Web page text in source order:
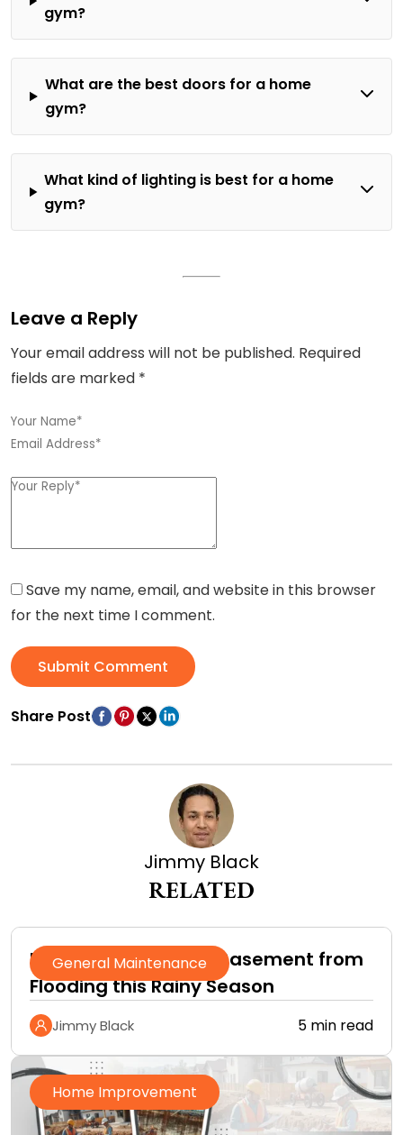
gym?
What are the best doors for a home
gym?
What kind of lighting is best for a home
gym?
Leave a Reply
Your email address will not be published. Required
fields are marked *
Save my name, email, and website in this browser
for the next time I comment.
Submit Comment
Share Post
Jimmy Black
RELATED
General Maintenance
How to Protect Your Basement from
Flooding this Rainy Season
Jimmy Black 5 min read
Home Improvement